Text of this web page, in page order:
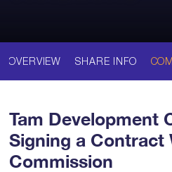
OVERVIEW SHARE INFO
Tam Development
Signing a Contract
Commission